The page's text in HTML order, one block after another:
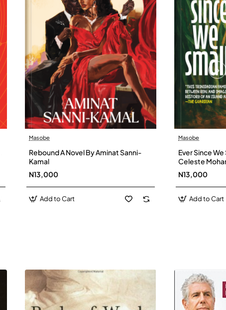
Masobe
Rebound A Novel By Aminat Sanni-
Kamal
N13,000
Add to Cart
Masobe
Ever Since
Celeste
N13,000
Add to Cart